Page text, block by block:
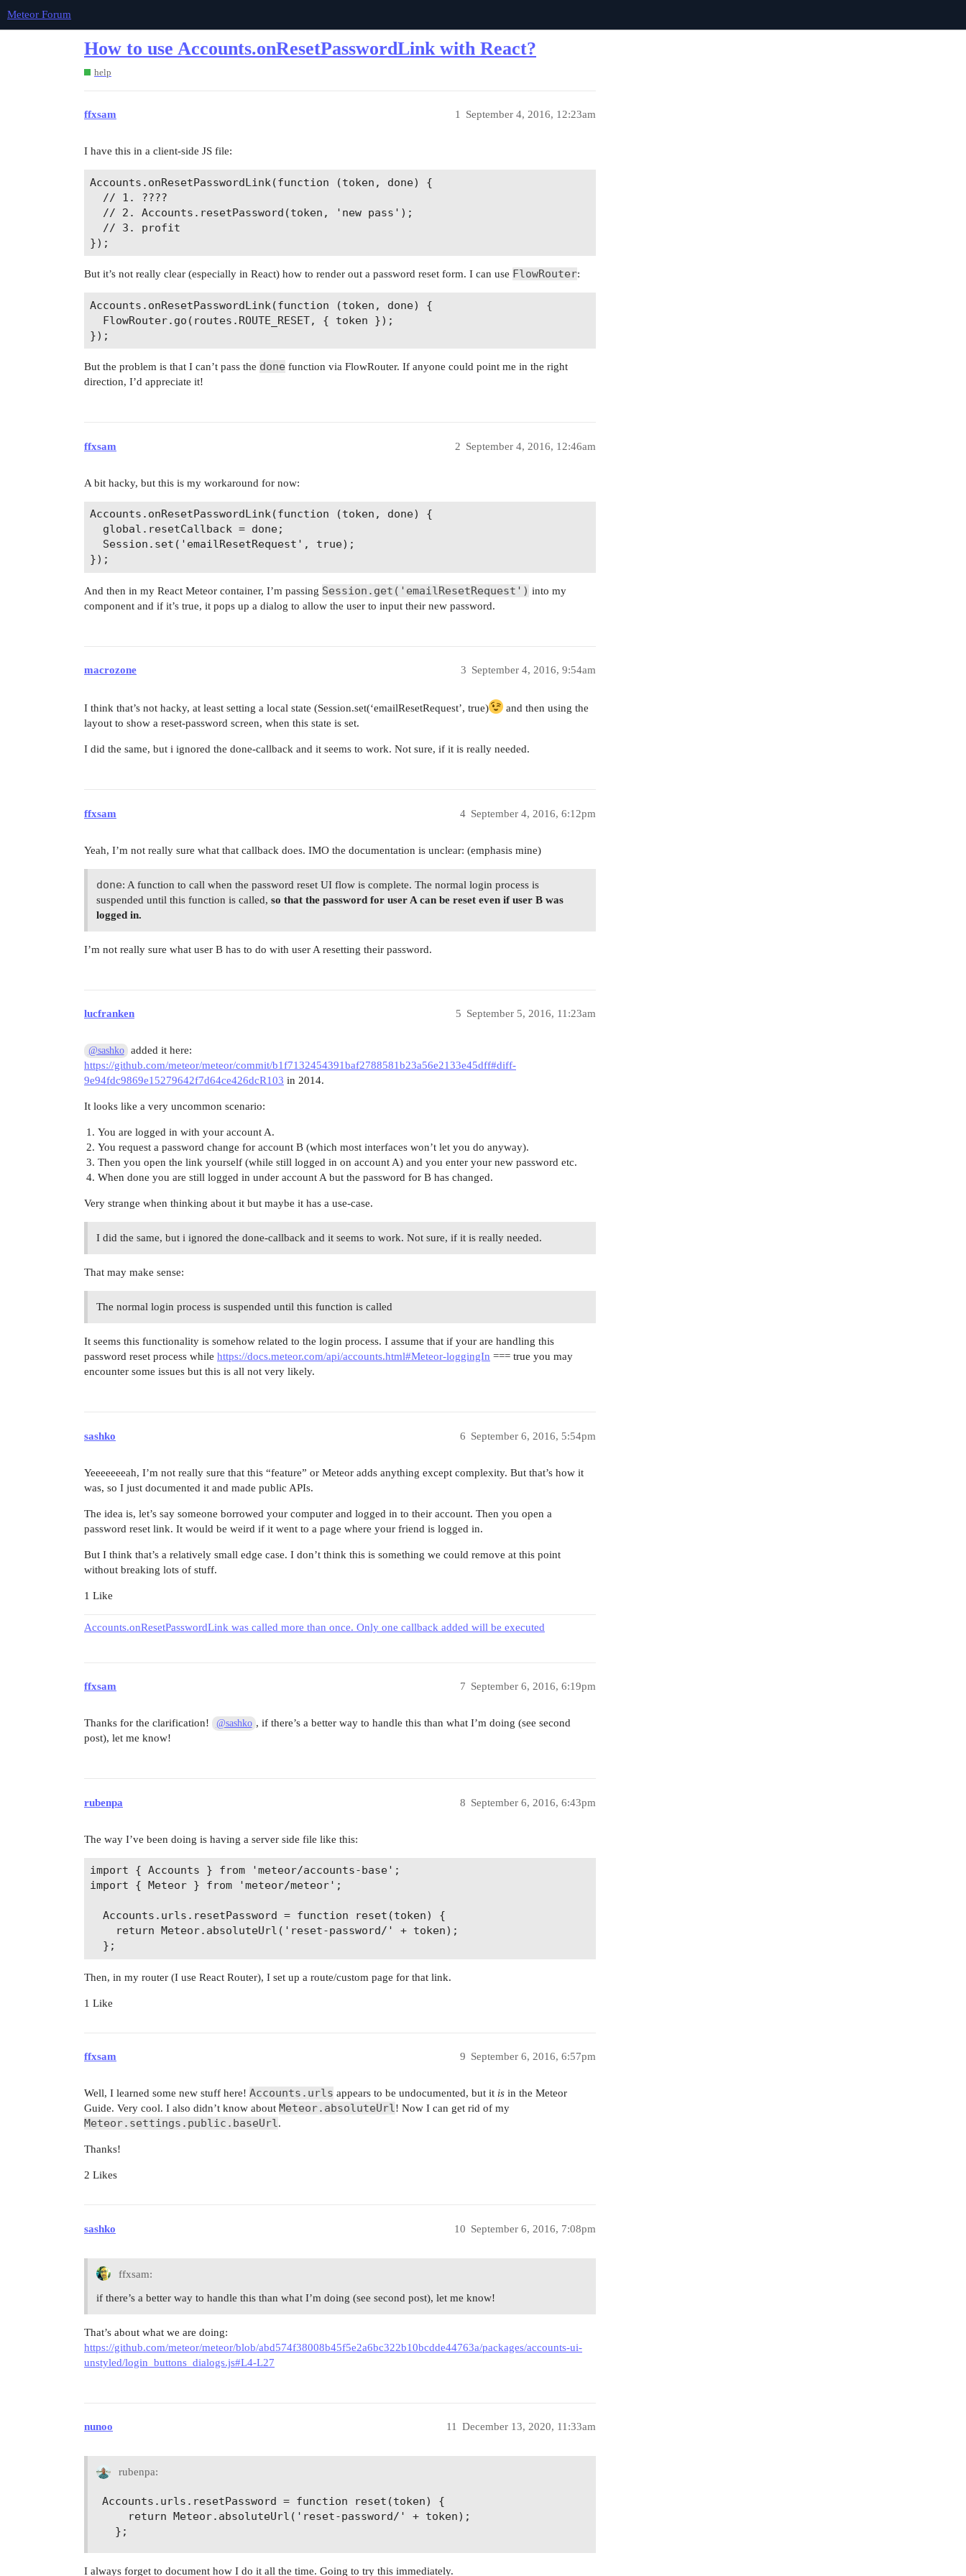
Meteor Forum
How to use Accounts.onResetPasswordLink with React?
help
ffxsam September 4, 2016, 12:23am
1
I have this in a client-side JS file:
Accounts.onResetPasswordLink(function (token, done) {
  // 1. ????
  // 2. Accounts.resetPassword(token, 'new pass');
  // 3. profit
But it’s not really clear (especially in React) how to render out a password reset form. I can use FlowRouter:
Accounts.onResetPasswordLink(function (token, done) {
  FlowRouter.go(routes.ROUTE_RESET, { token });
But the problem is that I can’t pass the done function via FlowRouter. If anyone could point me in the right
direction, I’d appreciate it!
ffxsam September 4, 2016, 12:46am
2
A bit hacky, but this is my workaround for now:
Accounts.onResetPasswordLink(function (token, done) {
  global.resetCallback = done;
  Session.set('emailResetRequest', true);
And then in my React Meteor container, I’m passing Session.get('emailResetRequest') into my
component and if it’s true, it pops up a dialog to allow the user to input their new password.
macrozone September 4, 2016, 9:54am
3
I think that’s not hacky, at least setting a local state (Session.set(‘emailResetRequest’, true)
and then using the
layout to show a reset-password screen, when this state is set.
I did the same, but i ignored the done-callback and it seems to work. Not sure, if it is really needed.
ffxsam September 4, 2016, 6:12pm
4
Yeah, I’m not really sure what that callback does. IMO the documentation is unclear: (emphasis mine)
done: A function to call when the password reset UI flow is complete. The normal login process is
suspended until this function is called, so that the password for user A can be reset even if user B was
logged in.
I’m not really sure what user B has to do with user A resetting their password.
lucfranken September 5, 2016, 11:23am
5
@sashko
added it here:
https://github.com/meteor/meteor/commit/b1f7132454391baf2788581b23a56e2133e45dff#diff-
9e94fdc9869e15279642f7d64ce426dcR103 in 2014.
It looks like a very uncommon scenario:
You are logged in with your account A.
You request a password change for account B (which most interfaces won’t let you do anyway).
Then you open the link yourself (while still logged in on account A) and you enter your new password etc.
When done you are still logged in under account A but the password for B has changed.
Very strange when thinking about it but maybe it has a use-case.
I did the same, but i ignored the done-callback and it seems to work. Not sure, if it is really needed.
That may make sense:
The normal login process is suspended until this function is called
It seems this functionality is somehow related to the login process. I assume that if your are handling this
password reset process while https://docs.meteor.com/api/accounts.html#Meteor-loggingIn === true you may
encounter some issues but this is all not very likely.
sashko September 6, 2016, 5:54pm
6
Yeeeeeeeah, I’m not really sure that this “feature” or Meteor adds anything except complexity. But that’s how it
was, so I just documented it and made public APIs.
The idea is, let’s say someone borrowed your computer and logged in to their account. Then you open a
password reset link. It would be weird if it went to a page where your friend is logged in.
But I think that’s a relatively small edge case. I don’t think this is something we could remove at this point
without breaking lots of stuff.
1 Like
Accounts.onResetPasswordLink was called more than once. Only one callback added will be executed
ffxsam September 6, 2016, 6:19pm
7
Thanks for the clarification! @sashko , if there’s a better way to handle this than what I’m doing (see second
post), let me know!
rubenpa September 6, 2016, 6:43pm
8
The way I’ve been doing is having a server side file like this:
import { Accounts } from 'meteor/accounts-base';
import { Meteor } from 'meteor/meteor';
  Accounts.urls.resetPassword = function reset(token) {
    return Meteor.absoluteUrl('reset-password/' + token);
Then, in my router (I use React Router), I set up a route/custom page for that link.
1 Like
ffxsam September 6, 2016, 6:57pm
9
Well, I learned some new stuff here! Accounts.urls appears to be undocumented, but it is in the Meteor
Guide. Very cool. I also didn’t know about Meteor.absoluteUrl! Now I can get rid of my
Meteor.settings.public.baseUrl.
Thanks!
2 Likes
sashko September 6, 2016, 7:08pm
10
ffxsam:
if there’s a better way to handle this than what I’m doing (see second post), let me know!
That’s about what we are doing:
https://github.com/meteor/meteor/blob/abd574f38008b45f5e2a6bc322b10bcdde44763a/packages/accounts-ui-
unstyled/login_buttons_dialogs.js#L4-L27
nunoo December 13, 2020, 11:33am
11
rubenpa:
Accounts.urls.resetPassword = function reset(token) {
    return Meteor.absoluteUrl('reset-password/' + token);
I always forget to document how I do it all the time. Going to try this immediately.